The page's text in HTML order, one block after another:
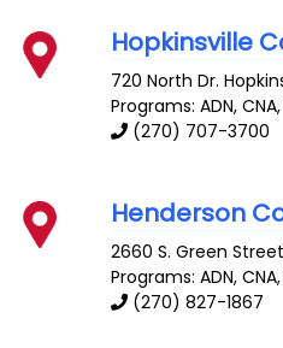
Hopkinsville
720 North Dr.
Programs: ADN, CNA,
(270) 707-3700
Henderson
2660 S. Green Street
Programs: ADN,
(270) 827-1867